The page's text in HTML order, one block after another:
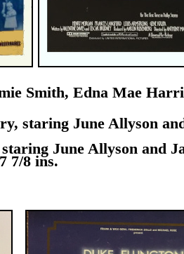
Smith, Edna Mae
staring June Allyson
June Allyson and
7/8 ins.